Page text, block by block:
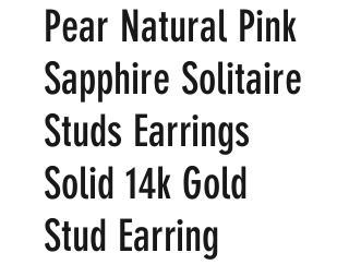
Pear Natural Pink
Sapphire Solitaire
Studs Earrings
Solid 14k Gold
Stud Earring